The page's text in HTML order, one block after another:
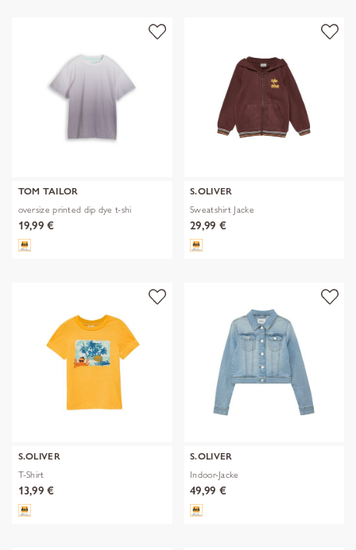
TOM TAILOR
oversize printed dip dye t-shi
19,99 €
S.OLIVER
Sweatshirt Jacke
29,99 €
S.OLIVER
T-Shirt
13,99 €
S.OLIVER
Indoor-Jacke
49,99 €